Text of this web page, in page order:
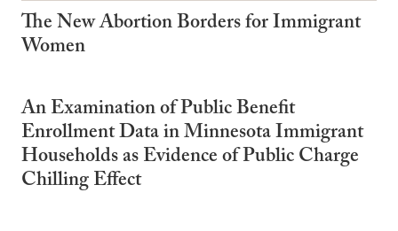
The New Abortion Borders for Immigrant
Women
An Examination of Public Benefit
Enrollment Data in Minnesota Immigrant
Households as Evidence of Public Charge
Chilling Effect